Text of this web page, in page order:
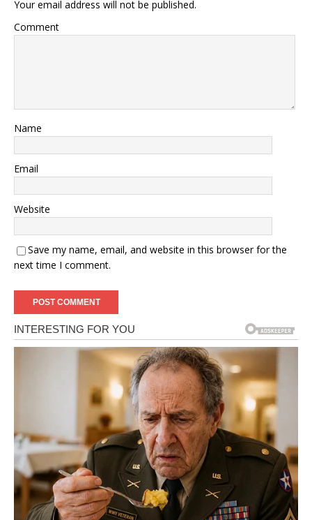
Your email address will not be published.
Comment
Name
Email
Website
Save my name, email, and website in this browser for the
next time I comment.